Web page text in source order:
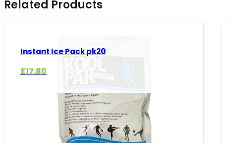
Related Products
Instant Ice Pack pk20
£17.80